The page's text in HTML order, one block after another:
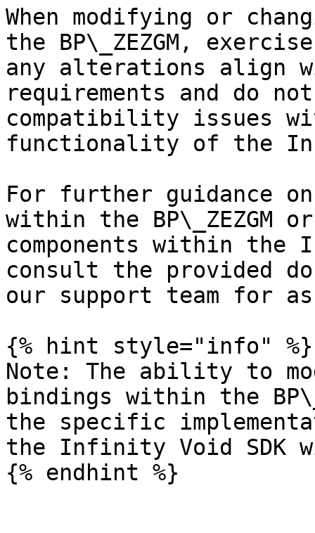
When modifying or
the BP\_ZEZGM,
any alterations align
requirements and do
compatibility issues
functionality of the
For further guidance
within the BP\_ZEZGM
components within the
consult the provided
our support team for
{% hint style="info" %}
Note: The ability to
bindings within the
the specific
the Infinity Void SDK